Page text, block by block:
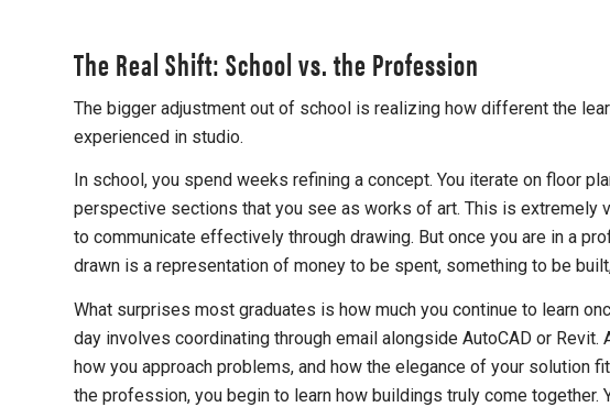
The Real Shift: School vs. the Profession
The bigger adjustment out of school is realizing how different the
experienced in studio.
In school, you spend weeks refining a concept. You iterate on floor
perspective sections that you see as works of art. This is extremely
to communicate effectively through drawing. But once you are in a
drawn is a representation of money to be spent, something to be
What surprises most graduates is how much you continue to learn
day involves coordinating through email alongside AutoCAD or
how you approach problems, and how the elegance of your solution
the profession, you begin to learn how buildings truly come together.